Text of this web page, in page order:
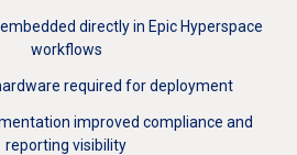
directly in Epic Hyperspace
workflows
required for deployment
improved compliance and
reporting visibility